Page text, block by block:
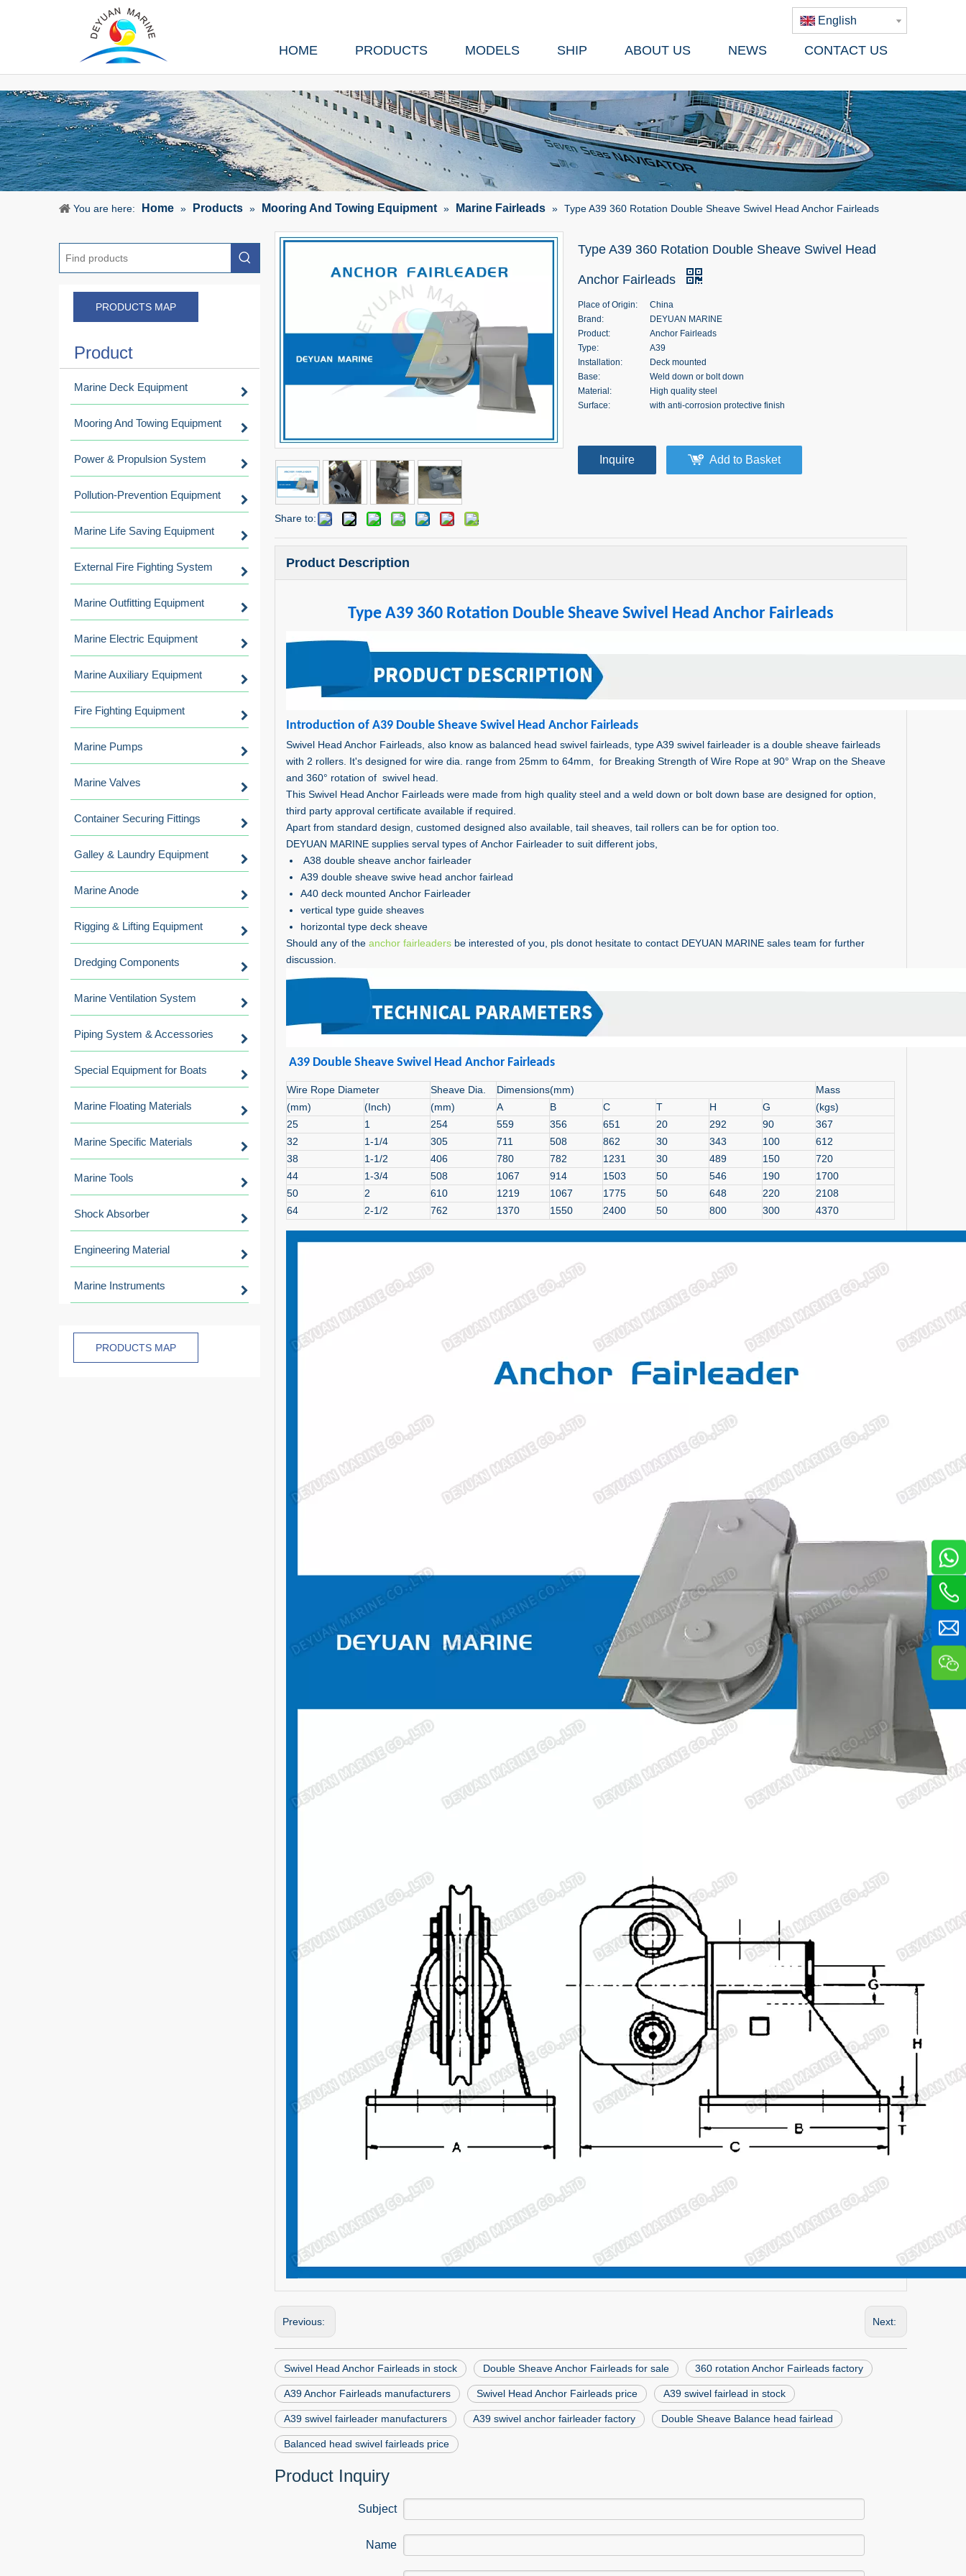
English
HOME PRODUCTS MODELS SHIP ABOUT US NEWS CONTACT US
You are here: Home » Products » Mooring And Towing Equipment » Marine Fairleads » Type A39 360 Rotation Double Sheave Swivel Head Anchor Fairleads
PRODUCTS MAP
Product
Marine Deck Equipment
Mooring And Towing Equipment
Power & Propulsion System
Pollution-Prevention Equipment
Marine Life Saving Equipment
External Fire Fighting System
Marine Outfitting Equipment
Marine Electric Equipment
Marine Auxiliary Equipment
Fire Fighting Equipment
Marine Pumps
Marine Valves
Container Securing Fittings
Galley & Laundry Equipment
Marine Anode
Rigging & Lifting Equipment
Dredging Components
Marine Ventilation System
Piping System & Accessories
Special Equipment for Boats
Marine Floating Materials
Marine Specific Materials
Marine Tools
Shock Absorber
Engineering Material
Marine Instruments
PRODUCTS MAP
Share to:
Type A39 360 Rotation Double Sheave Swivel Head
Anchor Fairleads
Place of Origin:
China
Brand:
DEYUAN MARINE
Product:
Anchor Fairleads
Type:
A39
Installation:
Deck mounted
Base:
Weld down or bolt down
Material:
High quality steel
Surface:
with anti-corrosion protective finish
Inquire Add to Basket
Product Description
Type A39 360 Rotation Double Sheave Swivel Head Anchor Fairleads
Introduction of A39 Double Sheave Swivel Head Anchor Fairleads
Swivel Head Anchor Fairleads, also know as balanced head swivel fairleads, type A39 swivel fairleader is a double sheave fairleads
with 2 rollers. It's designed for wire dia. range from 25mm to 64mm, for Breaking Strength of Wire Rope at 90° Wrap on the Sheave
and 360° rotation of swivel head.
This Swivel Head Anchor Fairleads were made from high quality steel and a weld down or bolt down base are designed for option,
third party approval certificate available if required.
Apart from standard design, customed designed also available, tail sheaves, tail rollers can be for option too.
DEYUAN MARINE supplies serval types of Anchor Fairleader to suit different jobs,
A38 double sheave anchor fairleader
A39 double sheave swive head anchor fairlead
A40 deck mounted Anchor Fairleader
vertical type guide sheaves
horizontal type deck sheave
Should any of the anchor fairleaders be interested of you, pls donot hesitate to contact DEYUAN MARINE sales team for further
discussion.
A39 Double Sheave Swivel Head Anchor Fairleads
Wire Rope Diameter Sheave Dia. Dimensions(mm)
Mass
(mm)
(Inch) (mm) A B C T H G
(kgs)
25
1 254 559 356 651 20 292 90
367
32
1-1/4 305 711 508 862 30 343 100
612
38
1-1/2 406 780 782 1231 30 489 150
720
44
1-3/4 508 1067 914 1503 50 546 190
1700
50
2 610 1219 1067 1775 50 648 220
2108
64
2-1/2 762 1370 1550 2400 50 800 300 4370
Previous: Next:
Swivel Head Anchor Fairleads in stock Double Sheave Anchor Fairleads for sale 360 rotation Anchor Fairleads factory
A39 Anchor Fairleads manufacturers Swivel Head Anchor Fairleads price A39 swivel fairlead in stock
A39 swivel fairleader manufacturers A39 swivel anchor fairleader factory Double Sheave Balance head fairlead
Balanced head swivel fairleads price
Product Inquiry
Subject
Name